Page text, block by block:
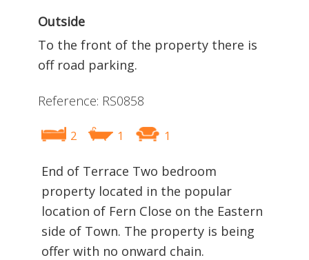
Outside
To the front of the property there is
off road parking.
Reference: RS0858
2 1 1
End of Terrace Two bedroom
property located in the popular
location of Fern Close on the Eastern
side of Town. The property is being
offer with no onward chain.